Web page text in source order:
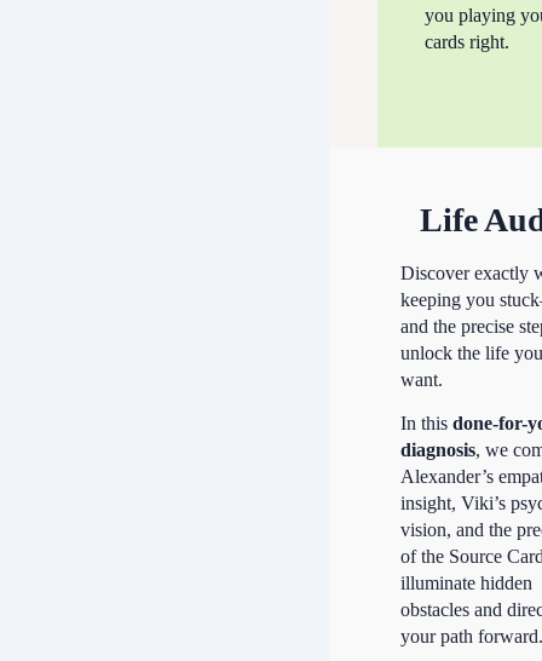
you playing
cards right.
Life
Discover exactly
keeping you
and the precise
unlock the life
want.
In thisdone-for-
diagnosis, we
Alexander’s
insight, Viki’s
vision, and the
of the Source
illuminate hidden
obstacles and
your path